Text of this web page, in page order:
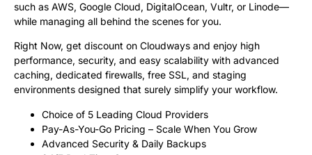
such as AWS, Google Cloud, DigitalOcean, Vultr, or Linode—
while managing all behind the scenes for you.
Right Now, get discount on Cloudways and enjoy high
performance, security, and easy scalability with advanced
caching, dedicated firewalls, free SSL, and staging
environments designed that surely simplify your workflow.
Choice of 5 Leading Cloud Providers
Pay-As-You-Go Pricing – Scale When You Grow
Advanced Security & Daily Backups